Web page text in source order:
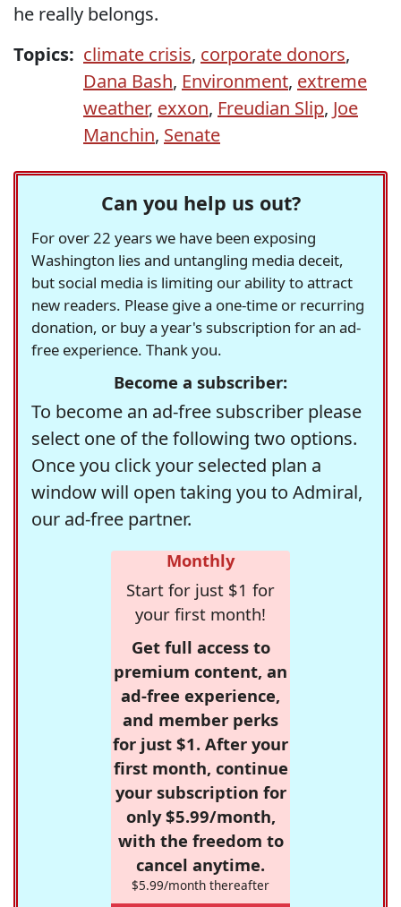
he really belongs.
Topics: climate crisis, corporate donors,
Dana Bash, Environment, extreme
weather, exxon, Freudian Slip, Joe
Manchin, Senate
Can you help us out?
For over 22 years we have been exposing
Washington lies and untangling media deceit,
but social media is limiting our ability to attract
new readers. Please give a one-time or recurring
donation, or buy a year's subscription for an ad-
free experience. Thank you.
Become a subscriber:
To become an ad-free subscriber please
select one of the following two options.
Once you click your selected plan a
window will open taking you to Admiral,
our ad-free partner.
Monthly
Start for just $1 for
your first month!
Get full access to
premium content, an
ad-free experience,
and member perks
for just $1. After your
first month, continue
your subscription for
only $5.99/month,
with the freedom to
cancel anytime.
$5.99/month thereafter